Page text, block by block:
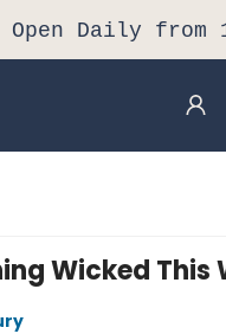
Open Daily from
Wicked This